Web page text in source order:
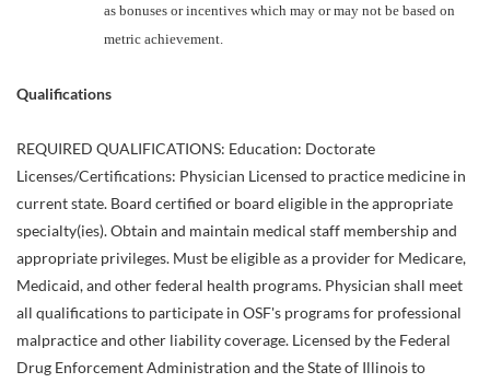
as bonuses or incentives which may or may not be based on
metric achievement.
Qualifications
REQUIRED QUALIFICATIONS: Education: Doctorate
Licenses/Certifications: Physician Licensed to practice medicine in
current state. Board certified or board eligible in the appropriate
specialty(ies). Obtain and maintain medical staff membership and
appropriate privileges. Must be eligible as a provider for Medicare,
Medicaid, and other federal health programs. Physician shall meet
all qualifications to participate in OSF's programs for professional
malpractice and other liability coverage. Licensed by the Federal
Drug Enforcement Administration and the State of Illinois to